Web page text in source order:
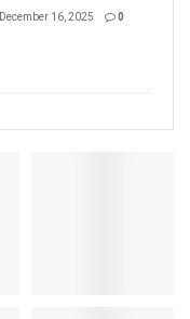
December 16, 2025 0